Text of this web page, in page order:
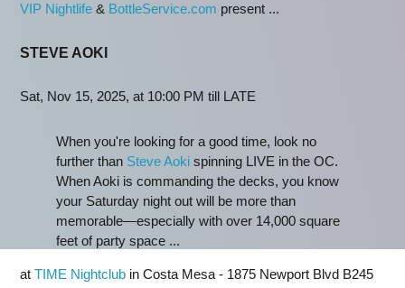
VIP Nightlife & BottleService.com present ...
STEVE AOKI
Sat, Nov 15, 2025, at 10:00 PM till LATE
When you're looking for a good time, look no
further than Steve Aoki spinning LIVE in the OC.
When Aoki is commanding the decks, you know
your Saturday night out will be more than
memorable—especially with over 14,000 square
feet of party space ...
at TIME Nightclub in Costa Mesa - 1875 Newport Blvd B245